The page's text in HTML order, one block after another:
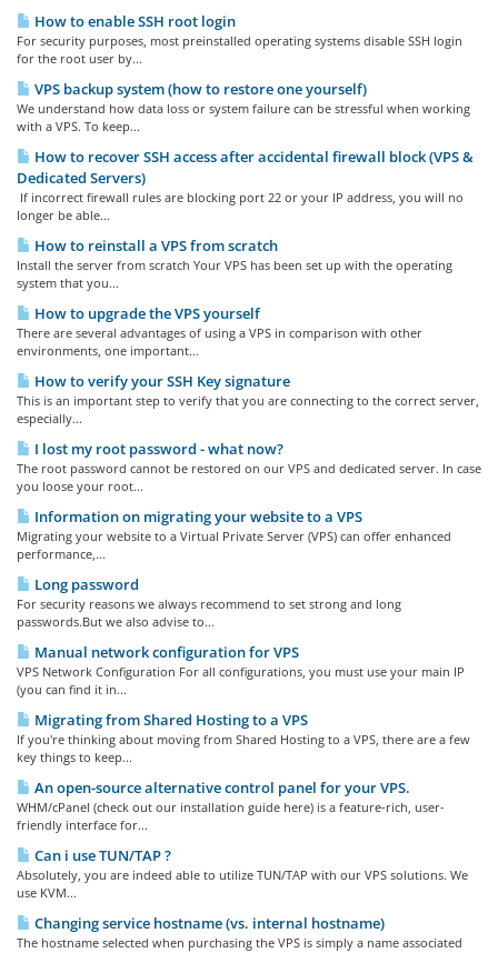
How to enable SSH root login
For security purposes, most preinstalled operating systems disable SSH login
for the root user by...
VPS backup system (how to restore one yourself)
We understand how data loss or system failure can be stressful when working
with a VPS. To keep...
How to recover SSH access after accidental firewall block (VPS &
Dedicated Servers)
If incorrect firewall rules are blocking port 22 or your IP address, you will no
longer be able...
How to reinstall a VPS from scratch
Install the server from scratch Your VPS has been set up with the operating
system that you...
How to upgrade the VPS yourself
There are several advantages of using a VPS in comparison with other
environments, one important...
How to verify your SSH Key signature
This is an important step to verify that you are connecting to the correct server,
especially...
I lost my root password - what now?
The root password cannot be restored on our VPS and dedicated server. In case
you loose your root...
Information on migrating your website to a VPS
Migrating your website to a Virtual Private Server (VPS) can offer enhanced
performance,...
Long password
For security reasons we always recommend to set strong and long
passwords.But we also advise to...
Manual network configuration for VPS
VPS Network Configuration For all configurations, you must use your main IP
(you can find it in...
Migrating from Shared Hosting to a VPS
If you're thinking about moving from Shared Hosting to a VPS, there are a few
key things to keep...
An open-source alternative control panel for your VPS.
WHM/cPanel (check out our installation guide here) is a feature-rich, user-
friendly interface for...
Can i use TUN/TAP ?
Absolutely, you are indeed able to utilize TUN/TAP with our VPS solutions. We
use KVM...
Changing service hostname (vs. internal hostname)
The hostname selected when purchasing the VPS is simply a name associated